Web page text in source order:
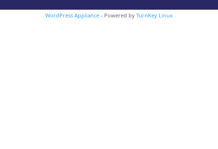
WordPress Appliance - Powered by TurnKey Linux